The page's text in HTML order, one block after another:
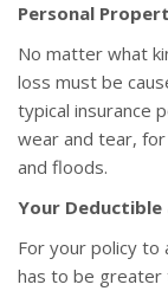
Personal
No matter what
loss must be
typical insurance
wear and tear,
and floods.
Your Deductible
For your policy to
has to be greater